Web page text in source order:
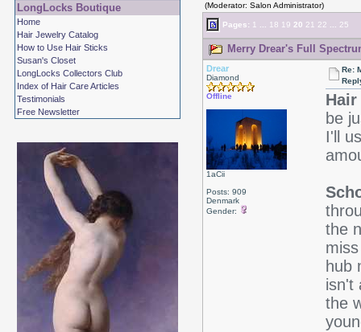
LongLocks Boutique
Home
Hair Jewelry Catalog
How to Use Hair Sticks
Susan's Closet
LongLocks Collectors Club
Index of Hair Care Articles
Testimonials
Free Newsletter
(Moderator: Salon Administrator)
Pages: 1 18 19 20 21 22 25
Merry Drear's Full
Drear
Diamond
Offline
1aCii
Posts: 909
Denmark
Gender:
Re:
be
I'll
the
hub
isn't
the